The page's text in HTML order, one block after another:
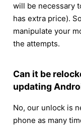
will be necessary
has extra price).
manipulate your
the attempts.
Can it be
updating
No, our unlock is
phone as many